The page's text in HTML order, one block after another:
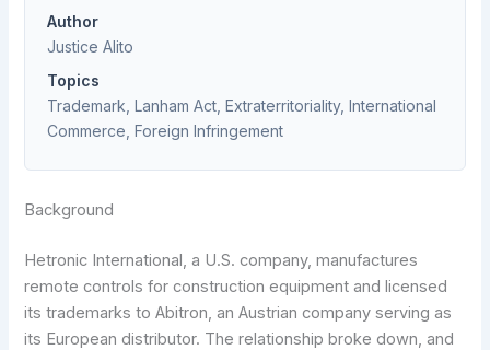
Author
Justice Alito
Topics
Trademark, Lanham Act, Extraterritoriality, International
Commerce, Foreign Infringement
Background
Hetronic International, a U.S. company, manufactures
remote controls for construction equipment and licensed
its trademarks to Abitron, an Austrian company serving as
its European distributor. The relationship broke down, and